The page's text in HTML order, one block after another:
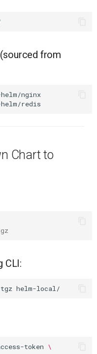
from
nginx
Chart to
CLI:
token \